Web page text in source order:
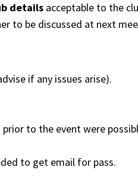
details acceptable to the
to be discussed at next
if any issues arise).
to the event were
to get email for pass.